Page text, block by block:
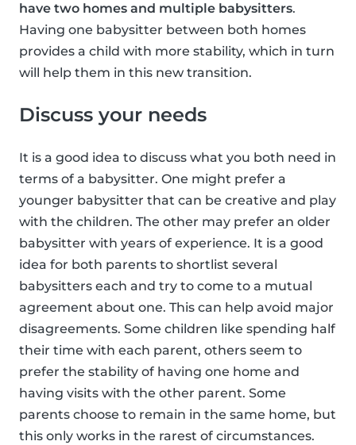
have two homes and multiple babysitters.
Having one babysitter between both homes
provides a child with more stability, which in turn
will help them in this new transition.
Discuss your needs
It is a good idea to discuss what you both need in
terms of a babysitter. One might prefer a
younger babysitter that can be creative and play
with the children. The other may prefer an older
babysitter with years of experience. It is a good
idea for both parents to shortlist several
babysitters each and try to come to a mutual
agreement about one. This can help avoid major
disagreements. Some children like spending half
their time with each parent, others seem to
prefer the stability of having one home and
having visits with the other parent. Some
parents choose to remain in the same home, but
this only works in the rarest of circumstances.